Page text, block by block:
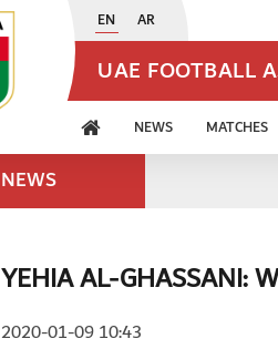
EN AR
UAE FOOTBALL
NEWS MATCHES
NEWS
YEHIA AL-GHASSANI:
2020-01-09 10:43